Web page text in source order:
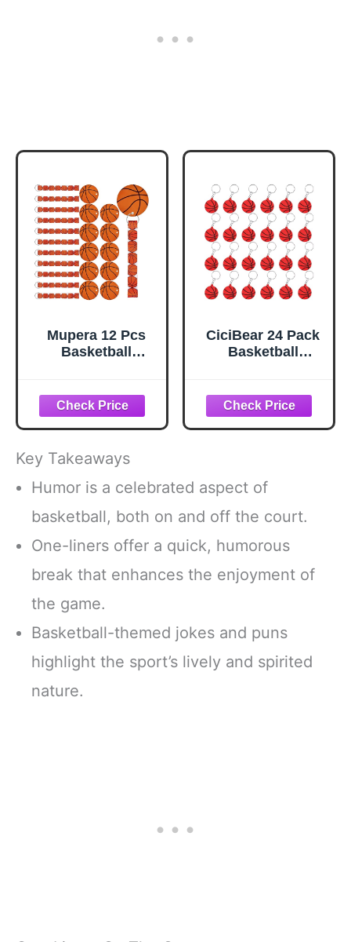
Mupera 12 Pcs
Basketball
Wristband
Lanyard
Keychain, with
2.75 in DIY Name
Id Volleyballs
Card, Basketball
School Sport
Party Supplies
CiciBear 24 Pack
Basketball
2023 Sports
Themed Party,
Sports Baby
Rewards
Key Takeaways
Humor is a celebrated aspect of
basketball, both on and off the court.
One-liners offer a quick, humorous
break that enhances the enjoyment of
the game.
Basketball-themed jokes and puns
highlight the sport’s lively and spirited
nature.